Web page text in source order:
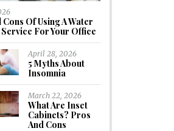
Cons Of Using A Water
For Your Office
April 28, 2026
5 Myths About
Insomnia
March 22, 2026
What Are Inset
Cabinets? Pros
And Cons